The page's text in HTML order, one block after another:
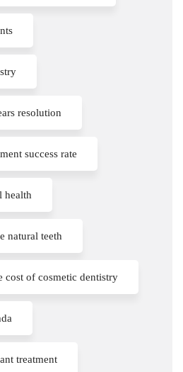
resolution
success rate
health
natural teeth
cost of cosmetic dentistry
treatment